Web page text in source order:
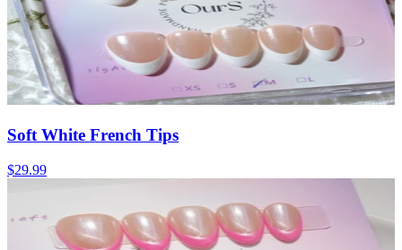
Soft White French Tips
$29.99